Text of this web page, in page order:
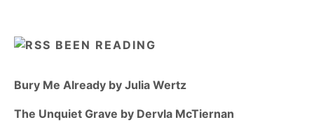
BEEN READING
Bury Me Already by Julia Wertz
The Unquiet Grave by Dervla McTiernan